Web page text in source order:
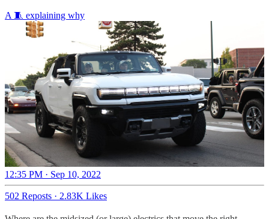
A 🧵 explaining why
12:35 PM · Sep 10, 2022
502 Reposts · 2.83K Likes